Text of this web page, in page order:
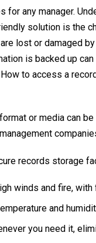
any manager.
solution is the
lost or damaged
is backed up
to access a
or media can
records storage
winds and fire, with
and
you need it,